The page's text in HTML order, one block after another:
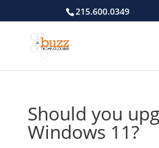
215.600.0349
Should you
Windows 11?